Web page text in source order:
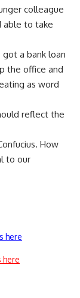
colleague
able to take
a bank loan
the office and
as word
reflect the
How
to our
here
here